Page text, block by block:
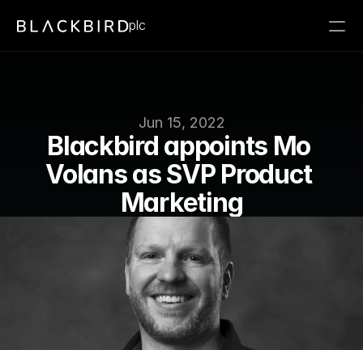
Jun 15, 2022
Blackbird appoints Mo
Volans as SVP Product
Marketing
plc